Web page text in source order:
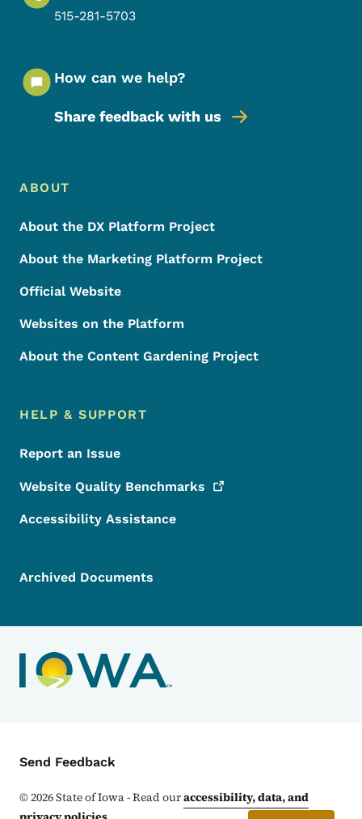
515-281-5703
How can we help?
Share feedback with us
Footer Menu
Footer
ABOUT
About the DX Platform Project
About the Marketing Platform Project
Official Website
Websites on the Platform
About the Content Gardening Project
HELP & SUPPORT
Report an Issue
Website Quality Benchmarks
Accessibility Assistance
Archived Documents
Contact Menu
Send Feedback
©2026State of Iowa - Read ouraccessibility, data, and